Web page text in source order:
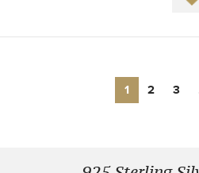
1 2 3